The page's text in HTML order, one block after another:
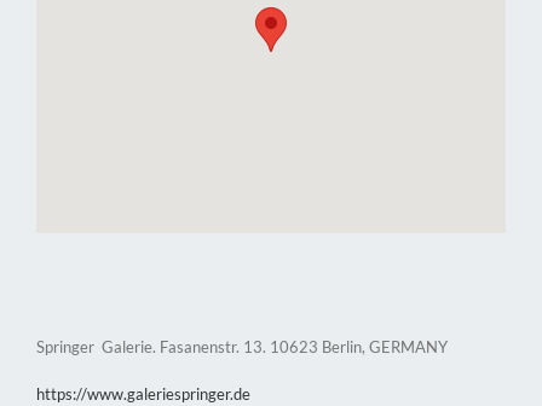
Springer Galerie. Fasanenstr. 13. 10623 Berlin, GERMANY
https://www.galeriespringer.de